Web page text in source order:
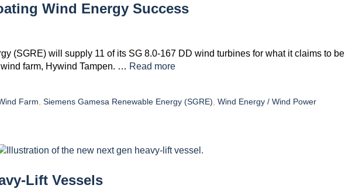
Wind Energy Success
(SGRE) will supply 11 of its SG 8.0-167 DD wind turbines for what it claims to be
farm, Hywind Tampen. … Read more
Farm,Siemens Gamesa Renewable Energy (SGRE),Wind Energy / Wind Power
Lift Vessels